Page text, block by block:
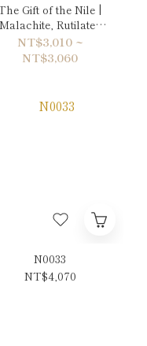
Gift of the Nile |
Malachite, Rutilated
Quartz & Garnet
Bracelet
NT$3,010 ~
NT$3,060
N0033
NT$4,070